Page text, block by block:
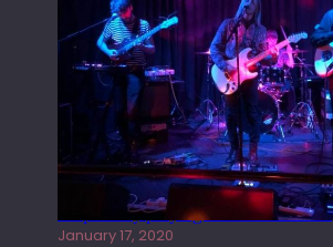
Juliper Sky playing West street Live
January 17, 2020